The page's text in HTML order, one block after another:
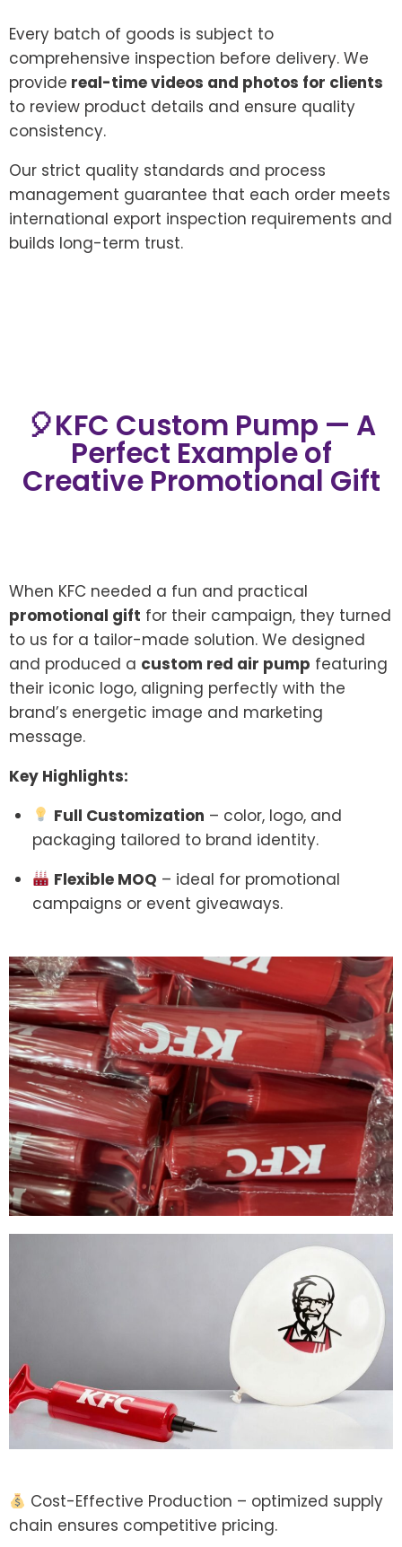
Every batch of goods is subject to
comprehensive inspection before delivery. We
provide real-time videos and photos for clients
to review product details and ensure quality
consistency.
Our strict quality standards and process
management guarantee that each order meets
international export inspection requirements and
builds long-term trust.
🎈KFC Custom Pump — A
Perfect Example of
Creative Promotional Gift
When KFC needed a fun and practical
promotional gift for their campaign, they turned
to us for a tailor-made solution. We designed
and produced a custom red air pump featuring
their iconic logo, aligning perfectly with the
brand’s energetic image and marketing
message.
Key Highlights:
Full Customization – color, logo, and
packaging tailored to brand identity.
Flexible MOQ – ideal for promotional
campaigns or event giveaways.
Cost-Effective Production – optimized supply
chain ensures competitive pricing.